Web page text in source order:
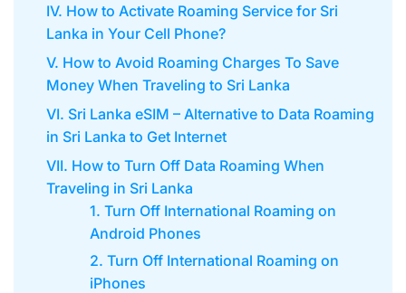
IV. How to Activate Roaming Service for Sri
Lanka in Your Cell Phone?
V. How to Avoid Roaming Charges To Save
Money When Traveling to Sri Lanka
VI. Sri Lanka eSIM – Alternative to Data Roaming
in Sri Lanka to Get Internet
VII. How to Turn Off Data Roaming When
Traveling in Sri Lanka
1. Turn Off International Roaming on
Android Phones
2. Turn Off International Roaming on
iPhones